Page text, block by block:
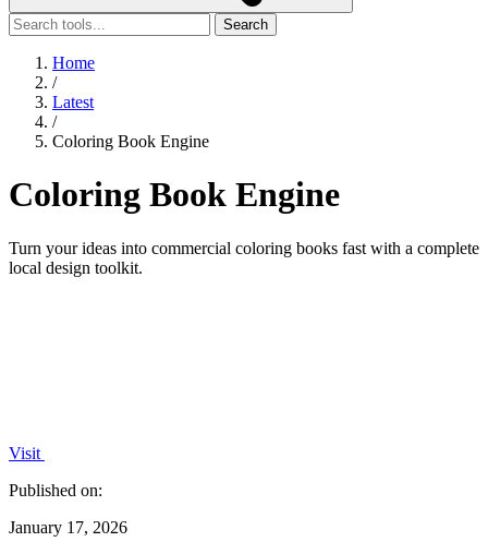
Search
Home
/
Latest
/
Coloring Book Engine
Coloring Book Engine
Turn your ideas into commercial coloring books fast with a complete
local design toolkit.
Visit
Published on:
January 17, 2026